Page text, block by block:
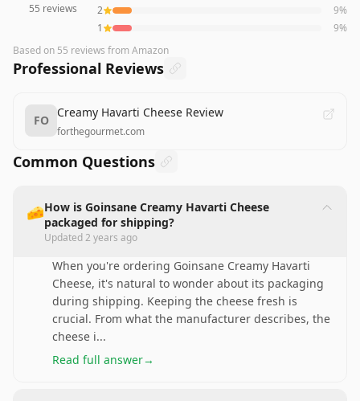
55 reviews
2
9%
1
9%
Based on 55 reviews from Amazon
Professional Reviews
FO
Creamy Havarti Cheese Review
forthegourmet.com
Common Questions
🧀How is Goinsane Creamy Havarti Cheese
packaged for shipping?
Updated2 years ago
When you're ordering Goinsane Creamy Havarti
Cheese, it's natural to wonder about its packaging
during shipping. Keeping the cheese fresh is
crucial. From what the manufacturer describes, the
cheese i...
Read full answer→